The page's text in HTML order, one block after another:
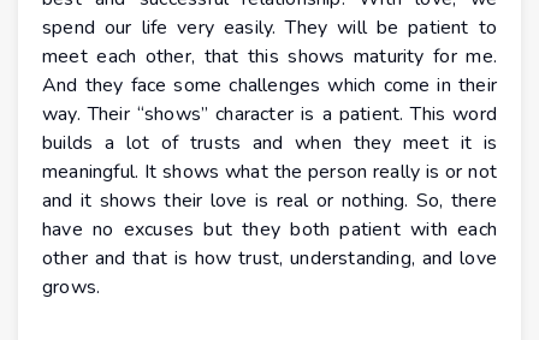
spend our life very easily. They will be patient to
meet each other, that this shows maturity for me.
And they face some challenges which come in their
way. Their “shows” character is a patient. This word
builds a lot of trusts and when they meet it is
meaningful. It shows what the person really is or not
and it shows their love is real or nothing. So, there
have no excuses but they both patient with each
other and that is how trust, understanding, and love
grows.